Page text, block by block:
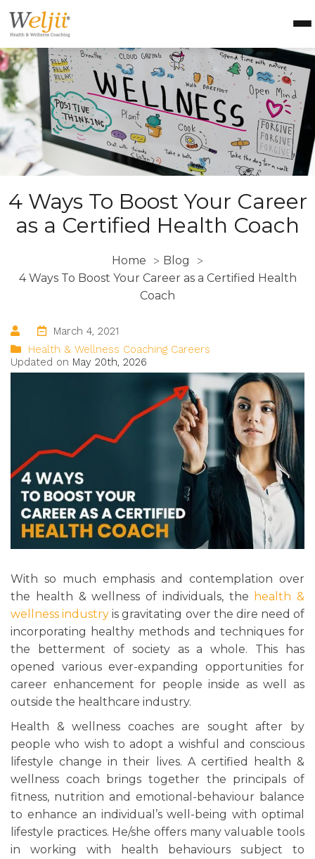
Health Coach Certification
Health & Wellness Courses
About Weljii
Resources
Contact Us
Login
4 Ways To Boost Your Career
as a Certified Health Coach
Home > Blog >
4 Ways To Boost Your Career as a Certified Health
Coach
March 4, 2021
Health & Wellness Coaching Careers
Updated on May 20th, 2026
With so much emphasis and contemplation over
the health & wellness of individuals, the health &
wellness industry is gravitating over the dire need of
incorporating healthy methods and techniques for
the betterment of society as a whole. This has
opened various ever-expanding opportunities for
career enhancement for people inside as well as
outside the healthcare industry.
Health & wellness coaches are sought after by
people who wish to adopt a wishful and conscious
lifestyle change in their lives. A certified health &
wellness coach brings together the principals of
fitness, nutrition and emotional-behaviour balance
to enhance an individual’s well-being with optimal
lifestyle practices. He/she offers many valuable tools
in working with health behaviours subject to